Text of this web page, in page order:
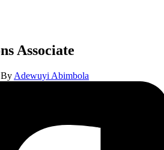
Associate
Adewuyi Abimbola